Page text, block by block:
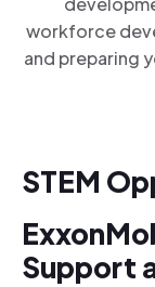
workforce
and preparing
STEM
Support